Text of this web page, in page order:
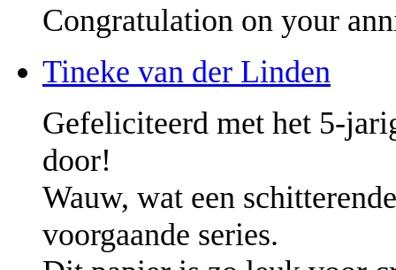
Congratulation on your
Tineke van der Linden
Gefeliciteerd met het 5-
door!
Wauw, wat een
voorgaande series.